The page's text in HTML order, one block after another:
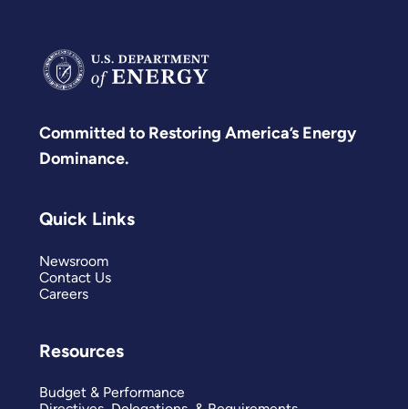
Committed to Restoring America’s Energy
Dominance.
Quick Links
Newsroom
Contact Us
Careers
Resources
Budget & Performance